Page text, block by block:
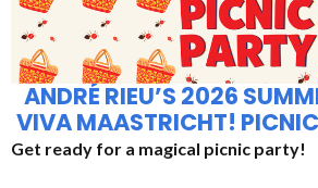
ANDRÉ RIEU’S 2026
VIVA MAASTRICHT!
Get ready for a magical picnic party!